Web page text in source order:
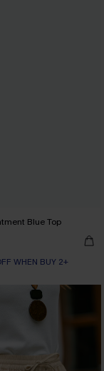
Blue Top
WHEN BUY 2+